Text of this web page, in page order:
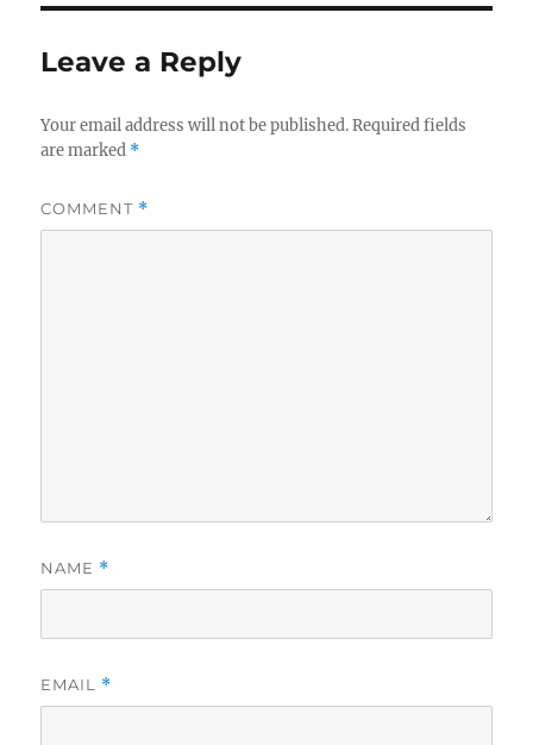
Leave a Reply
Your email address will not be published. Required fields
are marked *
COMMENT *
NAME *
EMAIL *